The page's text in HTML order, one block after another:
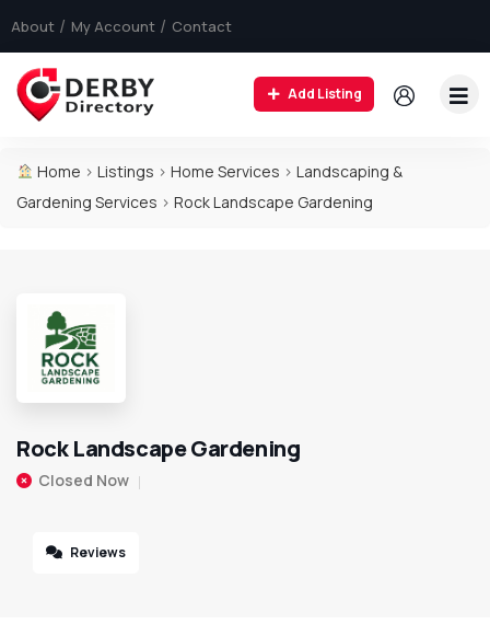
About My Account Contact
Add Listing
Home > Listings > Home Services > Landscaping &
Gardening Services > Rock Landscape Gardening
Rock Landscape Gardening
Closed Now
Reviews